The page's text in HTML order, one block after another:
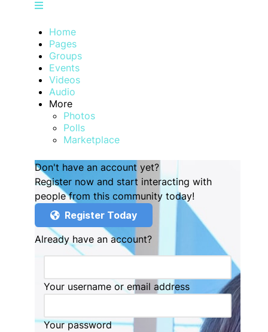
Home
Pages
Groups
Events
Videos
Audio
More
Photos
Polls
Marketplace
Don't have an account yet?
Register now and start interacting with
people from this community today!
Register Today
Already have an account?
Your username or email address
Your password